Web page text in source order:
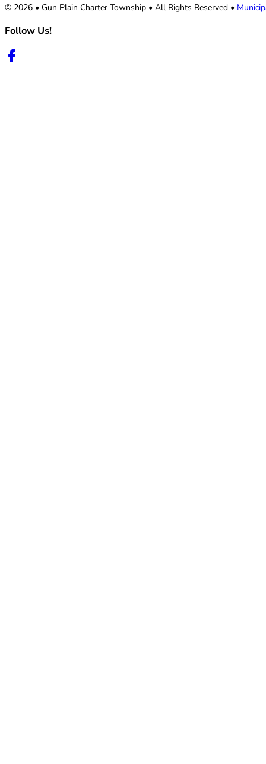
© 2026 • Gun Plain Charter Township • All Rights Reserved •
Follow Us!
Follow us on Facebook